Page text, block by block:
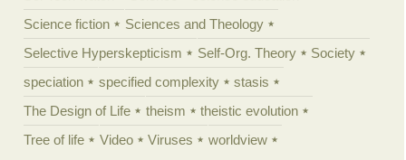
Science fiction
Sciences and Theology
Selective Hyperskepticism
Self-Org. Theory
Society
speciation
specified complexity
stasis
The Design of Life
theism
theistic evolution
Tree of life
Video Viruses worldview